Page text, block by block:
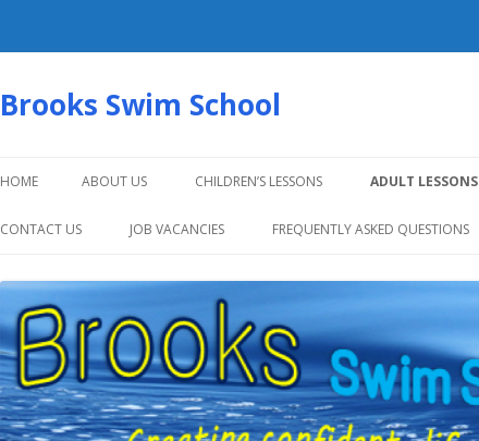
Brooks Swim School
HOME ABOUT US CHILDREN’S LESSONS ADULT LESSONS
CONTACT US JOB VACANCIES FREQUENTLY ASKED QUESTIONS